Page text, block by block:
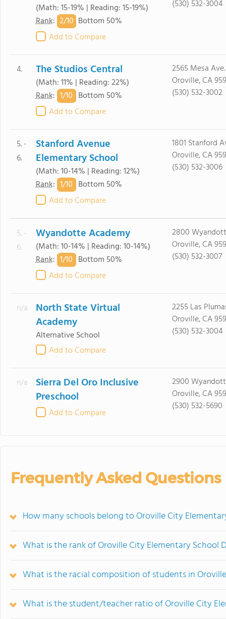
(Math: 15-19% | Reading: 15-19%)
Rank: 2/10 Bottom 50%
Add to Compare
(530) 532-3004
4. The Studios Central
(Math: 11% | Reading: 22%)
Rank: 1/10 Bottom 50%
Add to Compare
2565 Mesa Ave.
Oroville, CA
(530) 532-3002
5. -
6.
Stanford Avenue
Elementary School
(Math: 10-14% | Reading: 12%)
Rank: 1/10 Bottom 50%
Add to Compare
1801 Stanford
Oroville, CA
(530) 532-3006
5. -
6.
Wyandotte Academy
(Math: 10-14% | Reading: 10-14%)
Rank: 1/10 Bottom 50%
Add to Compare
2800
Oroville, CA
(530) 532-3007
n/a
North State Virtual
Academy
Alternative School
Add to Compare
2255 Las
Oroville, CA
(530) 532-3004
n/a
Sierra Del Oro Inclusive
Preschool
Add to Compare
2900
Oroville, CA
(530) 532-5690
Frequently Asked Questions
How many schools belong to Oroville City
What is the rank of Oroville City Elementary School
What is the racial composition of students in
What is the student/teacher ratio of Oroville City